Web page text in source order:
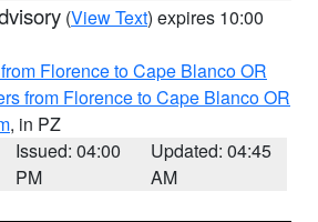
(View Text) expires 10:00
Florence to Cape Blanco OR
from Florence to Cape Blanco OR
, in PZ
Issued: 04:00
PM
Updated: 04:45
AM